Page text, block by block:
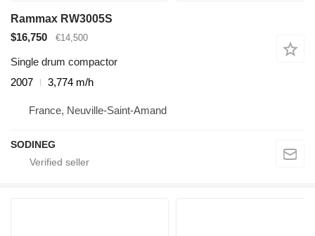
Rammax RW3005S
$16,750
€14,500
Single drum compactor
2007
3,774 m/h
France, Neuville-Saint-Amand
SODINEG